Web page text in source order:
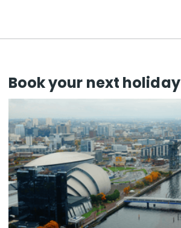
Book your next holiday